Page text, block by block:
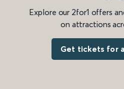
Explore our 2for1 offers
on attractions
Get tickets for